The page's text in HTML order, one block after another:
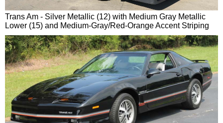
Trans Am - Silver Metallic (12) with Medium Gray Metallic
Lower (15) and Medium-Gray/Red-Orange Accent Striping